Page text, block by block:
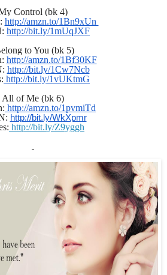
Control (bk 4)
http://amzn.to/1Bn9xUn
http://bit.ly/1mUqJXF
to You (bk 5)
http://amzn.to/1Bf30KF
http://bit.ly/1Cw7Ncb
http://bit.ly/1vUKtmG
All of Me (bk 6)
http://amzn.to/1pvmiTd
http://bit.ly/WkXpmr
http://bit.ly/Z9yggh